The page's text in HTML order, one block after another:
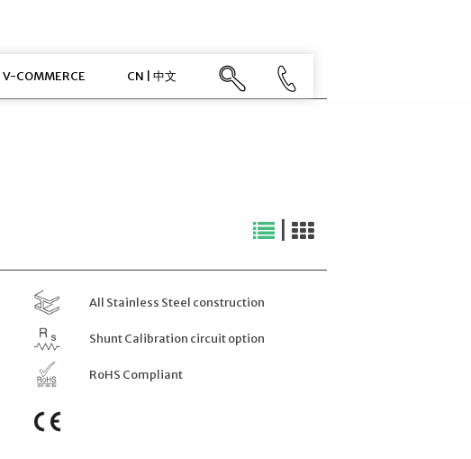
V-COMMERCE CN | 中文
All Stainless Steel construction
Shunt Calibration circuit option
RoHS Compliant